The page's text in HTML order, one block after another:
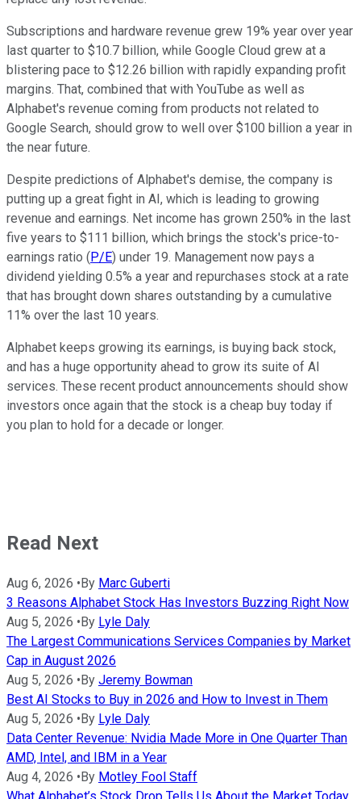
Subscriptions and hardware revenue grew 19% year over year
last quarter to $10.7 billion, while Google Cloud grew at a
blistering pace to $12.26 billion with rapidly expanding profit
margins. That, combined that with YouTube as well as
Alphabet's revenue coming from products not related to
Google Search, should grow to well over $100 billion a year in
the near future.
Despite predictions of Alphabet's demise, the company is
putting up a great fight in AI, which is leading to growing
revenue and earnings. Net income has grown 250% in the last
five years to $111 billion, which brings the stock's price-to-
earnings ratio ( P/E) under 19. Management now pays a
dividend yielding 0.5% a year and repurchases stock at a rate
that has brought down shares outstanding by a cumulative
11% over the last 10 years.
Alphabet keeps growing its earnings, is buying back stock,
and has a huge opportunity ahead to grow its suite of AI
services. These recent product announcements should show
investors once again that the stock is a cheap buy today if
you plan to hold for a decade or longer.
Read Next
Aug 6, 2026 • By Marc Guberti
3 Reasons Alphabet Stock Has Investors Buzzing Right Now
Aug 5, 2026 • By Lyle Daly
The Largest Communications Services Companies by Market
Cap in August 2026
Aug 5, 2026 • By Jeremy Bowman
Best AI Stocks to Buy in 2026 and How to Invest in Them
Aug 5, 2026 • By Lyle Daly
Data Center Revenue: Nvidia Made More in One Quarter Than
AMD, Intel, and IBM in a Year
Aug 4, 2026 • By Motley Fool Staff